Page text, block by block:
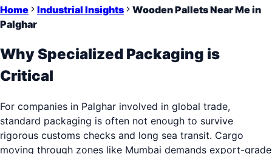
Home Industrial Insights
Wooden Pallets Near Me in
Palghar
Why Specialized Packaging is
Critical
For companies in Palghar involved in global trade,
standard packaging is often not enough to survive
rigorous customs checks and long sea transit. Cargo
moving through zones like Mumbai demands export-grade